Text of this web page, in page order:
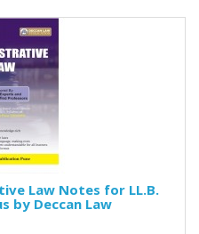
Law Notes for LL.B.
by Deccan Law